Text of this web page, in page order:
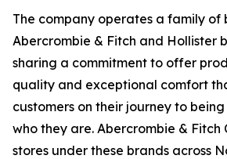
The company operates a family of
Abercrombie & Fitch and Hollister
sharing a commitment to offer
quality and exceptional comfort
customers on their journey to
who they are. Abercrombie & Fitch
stores under these brands across